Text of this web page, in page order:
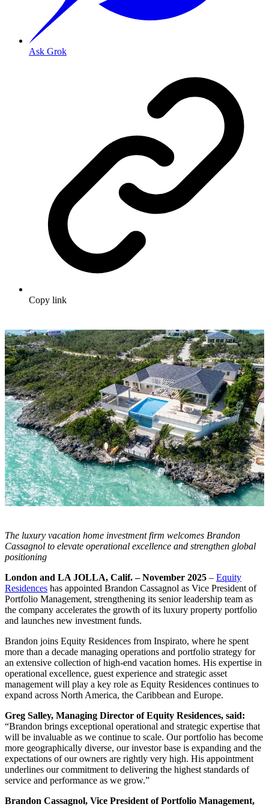
Ask Grok
Copy link
The luxury vacation home investment firm welcomes Brandon
Cassagnol to elevate operational excellence and strengthen global
positioning
London and LA JOLLA, Calif. – November 2025 – Equity
Residences has appointed Brandon Cassagnol as Vice President of
Portfolio Management, strengthening its senior leadership team as
the company accelerates the growth of its luxury property portfolio
and launches new investment funds.
Brandon joins Equity Residences from Inspirato, where he spent
more than a decade managing operations and portfolio strategy for
an extensive collection of high-end vacation homes. His expertise in
operational excellence, guest experience and strategic asset
management will play a key role as Equity Residences continues to
expand across North America, the Caribbean and Europe.
Greg Salley, Managing Director of Equity Residences, said:
“Brandon brings exceptional operational and strategic expertise that
will be invaluable as we continue to scale. Our portfolio has become
more geographically diverse, our investor base is expanding and the
expectations of our owners are rightly very high. His appointment
underlines our commitment to delivering the highest standards of
service and performance as we grow.”
Brandon Cassagnol, Vice President of Portfolio Management,